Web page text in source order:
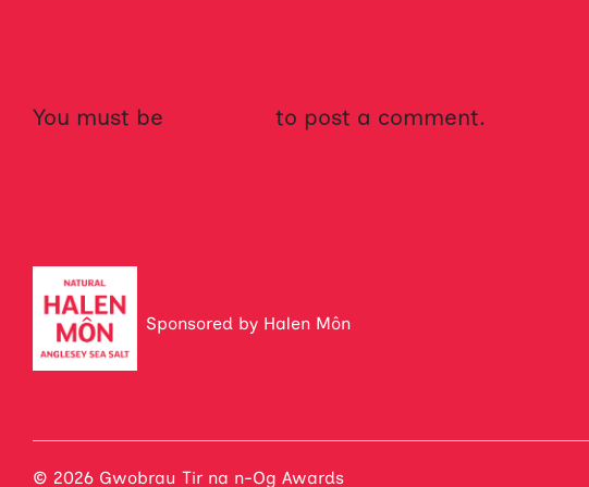
You must be to post a comment.
Sponsored by Halen Môn
© 2026 Gwobrau Tir na n-Og Awards